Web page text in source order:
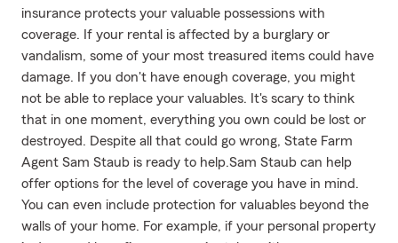
insurance protects your valuable possessions with
coverage. If your rental is affected by a burglary or
vandalism, some of your most treasured items could have
damage. If you don't have enough coverage, you might
not be able to replace your valuables. It's scary to think
that in one moment, everything you own could be lost or
destroyed. Despite all that could go wrong, State Farm
Agent Sam Staub is ready to help.Sam Staub can help
offer options for the level of coverage you have in mind.
You can even include protection for valuables beyond the
walls of your home. For example, if your personal property